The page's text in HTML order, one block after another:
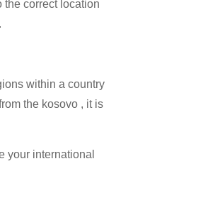
correct location
within a country
the kosovo , it is
your international